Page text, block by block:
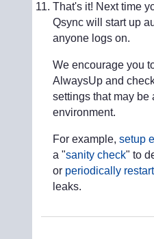
That's it! Next time
Qsync will start up
anyone logs on.
We encourage you
AlwaysUp and
settings that may be
environment.
For example, setup
a "sanity check" to
or periodically
leaks.